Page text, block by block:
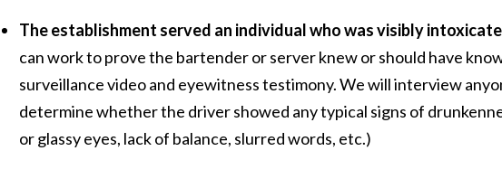
The establishment served an individual who was visibly
can work to prove the bartender or server knew or should have
surveillance video and eyewitness testimony. We will interview
determine whether the driver showed any typical signs of
or glassy eyes, lack of balance, slurred words, etc.)